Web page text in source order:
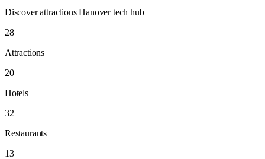
Discover attractions Hanover tech hub
28
Attractions
20
Hotels
32
Restaurants
13